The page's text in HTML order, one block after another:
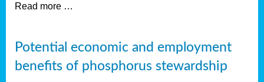
Read more …
Potential economic and employment
benefits of phosphorus stewardship